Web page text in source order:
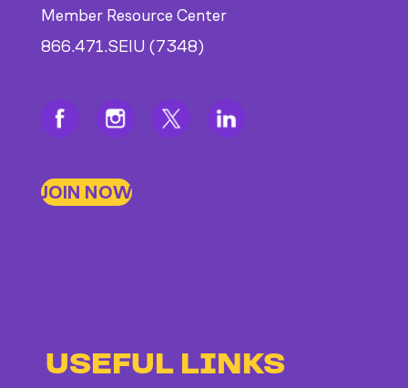
Member Resource Center
866.471.SEIU (7348)
JOIN NOW
USEFUL LINKS